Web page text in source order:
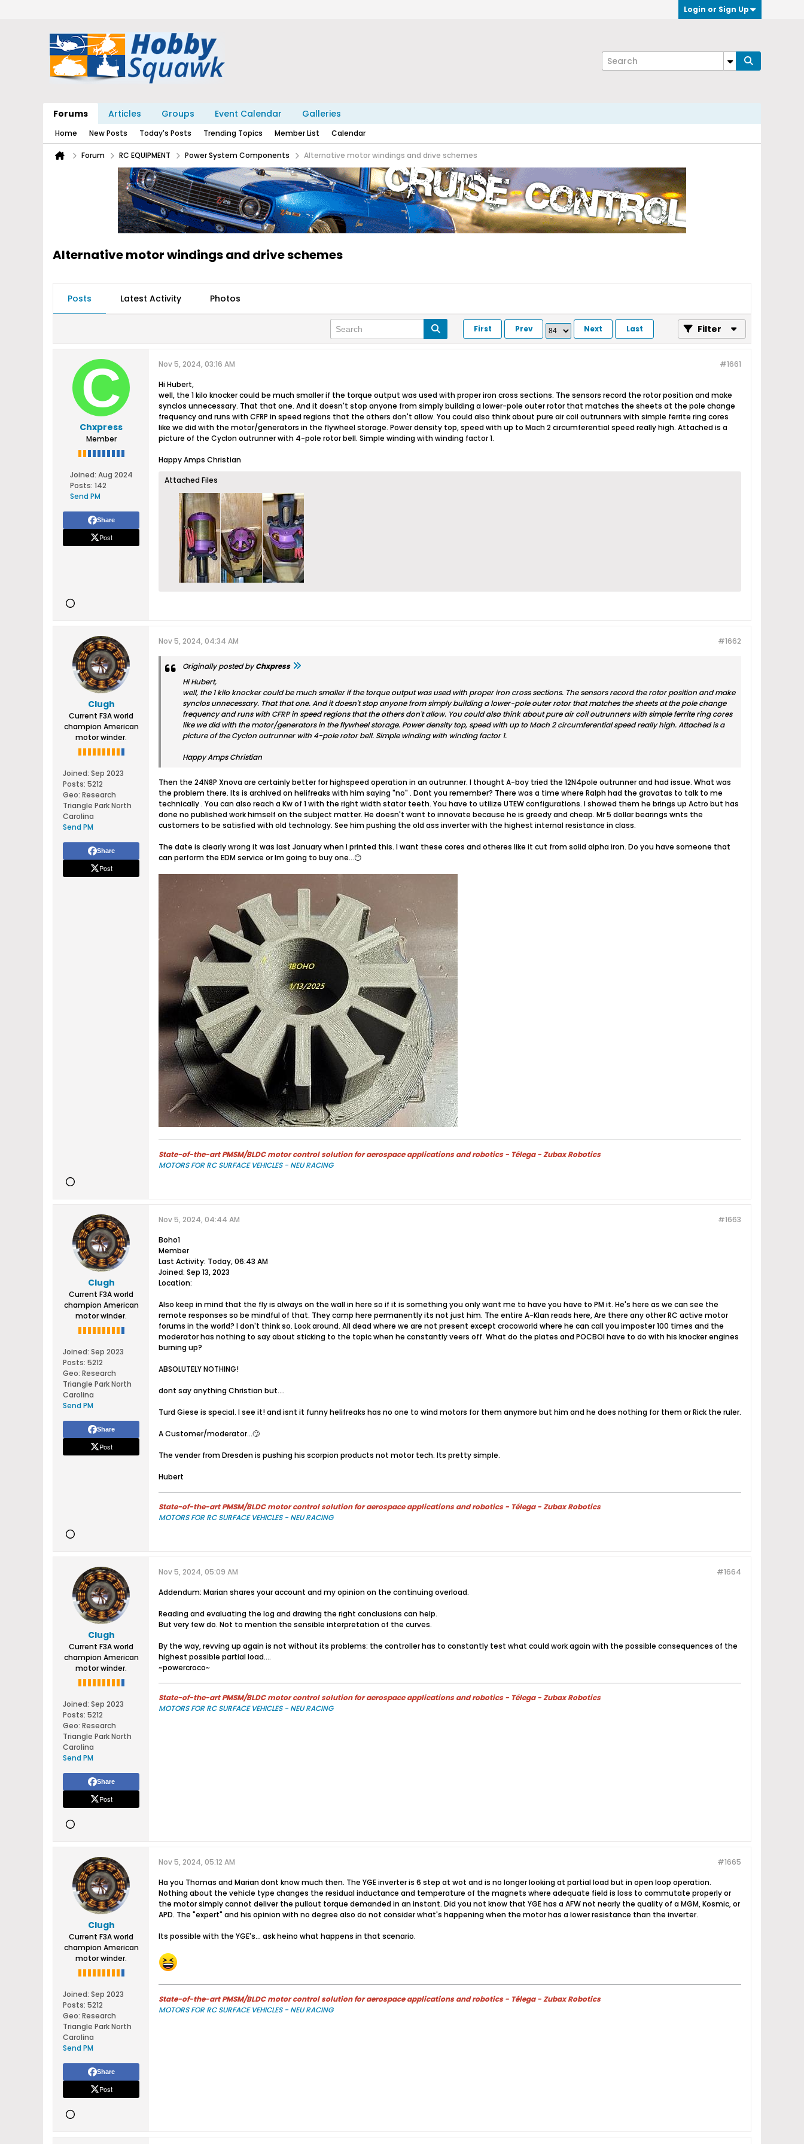
Login or Sign Up
Forums Articles Groups Event Calendar Galleries
Home New Posts Today's Posts Trending Topics Member List Calendar
Forum RC EQUIPMENT Power System Components Alternative motor windings and drive schemes
Alternative motor windings and drive schemes
Posts Latest Activity Photos
First Prev Next Last Filter
Chxpress
Member
Joined: Aug 2024
Posts: 142
Send PM
Share
Post
#1661
Nov 5, 2024, 03:16 AM
Hi Hubert,
well, the 1 kilo knocker could be much smaller if the torque output was used with proper iron cross sections. The sensors record the rotor position and make
synclos unnecessary. That that one. And it doesn't stop anyone from simply building a lower-pole outer rotor that matches the sheets at the pole change
frequency and runs with CFRP in speed regions that the others don't allow. You could also think about pure air coil outrunners with simple ferrite ring cores
like we did with the motor/generators in the flywheel storage. Power density top, speed with up to Mach 2 circumferential speed really high. Attached is a
picture of the Cyclon outrunner with 4-pole rotor bell. Simple winding with winding factor 1.
Happy Amps Christian
Attached Files
Clugh
Current F3A world
champion American
motor winder.
Joined: Sep 2023
Posts: 5212
Geo: Research
Triangle Park North
Carolina
Send PM
Share
Post
#1662
Nov 5, 2024, 04:34 AM
Originally posted byChxpress
Hi Hubert,
well, the 1 kilo knocker could be much smaller if the torque output was used with proper iron cross sections. The sensors record the rotor position and make
synclos unnecessary. That that one. And it doesn't stop anyone from simply building a lower-pole outer rotor that matches the sheets at the pole change
frequency and runs with CFRP in speed regions that the others don't allow. You could also think about pure air coil outrunners with simple ferrite ring cores
like we did with the motor/generators in the flywheel storage. Power density top, speed with up to Mach 2 circumferential speed really high. Attached is a
picture of the Cyclon outrunner with 4-pole rotor bell. Simple winding with winding factor 1.
Happy Amps Christian
Then the 24N8P Xnova are certainly better for highspeed operation in an outrunner. I thought A-boy tried the 12N4pole outrunner and had issue. What was
the problem there. Its is archived on helifreaks with him saying "no" . Dont you remember? There was a time where Ralph had the gravatas to talk to me
technically . You can also reach a Kw of 1 with the right width stator teeth. You have to utilize UTEW configurations. I showed them he brings up Actro but has
done no published work himself on the subject matter. He doesn't want to innovate because he is greedy and cheap. Mr 5 dollar bearings wnts the
customers to be satisfied with old technology. See him pushing the old ass inverter with the highest internal resistance in class.
The date is clearly wrong it was last January when I printed this. I want these cores and otheres like it cut from solid alpha iron. Do you have someone that
can perform the EDM service or Im going to buy one...😶
State-of-the-art PMSM/BLDC motor control solution for aerospace applications and robotics - Télega - Zubax Robotics
MOTORS FOR RC SURFACE VEHICLES - NEU RACING
Clugh
Current F3A world
champion American
motor winder.
Joined: Sep 2023
Posts: 5212
Geo: Research
Triangle Park North
Carolina
Send PM
Share
Post
#1663
Nov 5, 2024, 04:44 AM
Boho1
Member
Last Activity: Today, 06:43 AM
Joined: Sep 13, 2023
Location:​
Also keep in mind that the fly is always on the wall in here so if it is something you only want me to have you have to PM it. He's here as we can see the
remote responses so be mindful of that. They camp here permanently its not just him. The entire A-Klan reads here, Are there any other RC active motor
forums in the world? I don't think so. Look around. All dead where we are not present except crocoworld where he can call you imposter 100 times and the
moderator has nothing to say about sticking to the topic when he constantly veers off. What do the plates and POCBOI have to do with his knocker engines
burning up?
ABSOLUTELY NOTHING!
dont say anything Christian but....
Turd Giese is special. I see it! and isnt it funny helifreaks has no one to wind motors for them anymore but him and he does nothing for them or Rick the ruler.
A Customer/moderator...🙄
The vender from Dresden is pushing his scorpion products not motor tech. Its pretty simple.
Hubert
State-of-the-art PMSM/BLDC motor control solution for aerospace applications and robotics - Télega - Zubax Robotics
MOTORS FOR RC SURFACE VEHICLES - NEU RACING
Clugh
Current F3A world
champion American
motor winder.
Joined: Sep 2023
Posts: 5212
Geo: Research
Triangle Park North
Carolina
Send PM
Share
Post
#1664
Nov 5, 2024, 05:09 AM
Addendum: Marian shares your account and my opinion on the continuing overload.
Reading and evaluating the log and drawing the right conclusions can help.
But very few do. Not to mention the sensible interpretation of the curves.
By the way, revving up again is not without its problems: the controller has to constantly test what could work again with the possible consequences of the
highest possible partial load....​
~powercroco~
State-of-the-art PMSM/BLDC motor control solution for aerospace applications and robotics - Télega - Zubax Robotics
MOTORS FOR RC SURFACE VEHICLES - NEU RACING
Clugh
Current F3A world
champion American
motor winder.
Joined: Sep 2023
Posts: 5212
Geo: Research
Triangle Park North
Carolina
Send PM
Share
Post
#1665
Nov 5, 2024, 05:12 AM
Ha you Thomas and Marian dont know much then. The YGE inverter is 6 step at wot and is no longer looking at partial load but in open loop operation.
Nothing about the vehicle type changes the residual inductance and temperature of the magnets where adequate field is loss to commutate properly or
the motor simply cannot deliver the pullout torque demanded in an instant. Did you not know that YGE has a AFW not nearly the quality of a MGM, Kosmic, or
APD. The "expert" and his opinion with no degree also do not consider what's happening when the motor has a lower resistance than the inverter.
Its possible with the YGE's... ask heino what happens in that scenario.
State-of-the-art PMSM/BLDC motor control solution for aerospace applications and robotics - Télega - Zubax Robotics
MOTORS FOR RC SURFACE VEHICLES - NEU RACING